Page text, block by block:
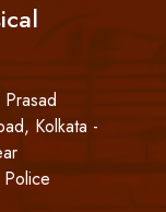
Kolkata -